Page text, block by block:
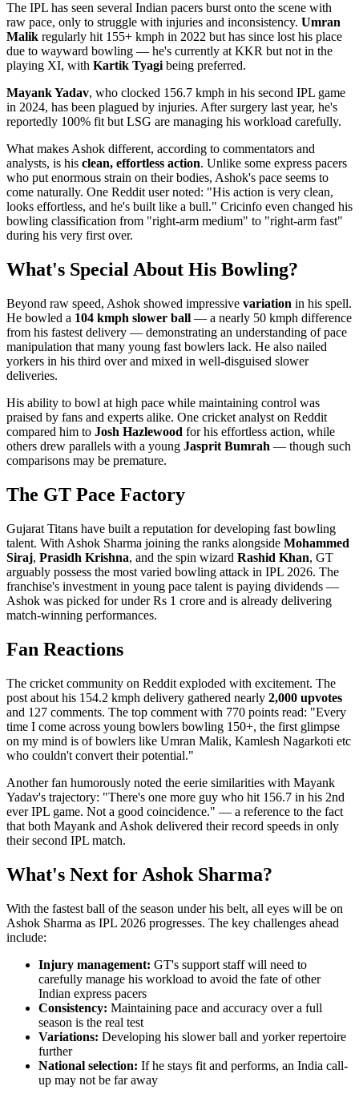
The IPL has seen several Indian pacers burst onto the scene with
raw pace, only to struggle with injuries and inconsistency. Umran
Malik regularly hit 155+ kmph in 2022 but has since lost his place
due to wayward bowling — he's currently at KKR but not in the
playing XI, with Kartik Tyagi being preferred.
Mayank Yadav, who clocked 156.7 kmph in his second IPL game
in 2024, has been plagued by injuries. After surgery last year, he's
reportedly 100% fit but LSG are managing his workload carefully.
What makes Ashok different, according to commentators and
analysts, is his clean, effortless action. Unlike some express pacers
who put enormous strain on their bodies, Ashok's pace seems to
come naturally. One Reddit user noted: "His action is very clean,
looks effortless, and he's built like a bull." Cricinfo even changed his
bowling classification from "right-arm medium" to "right-arm fast"
during his very first over.
What's Special About His Bowling?
Beyond raw speed, Ashok showed impressive variation in his spell.
He bowled a 104 kmph slower ball — a nearly 50 kmph difference
from his fastest delivery — demonstrating an understanding of pace
manipulation that many young fast bowlers lack. He also nailed
yorkers in his third over and mixed in well-disguised slower
deliveries.
His ability to bowl at high pace while maintaining control was
praised by fans and experts alike. One cricket analyst on Reddit
compared him to Josh Hazlewood for his effortless action, while
others drew parallels with a young Jasprit Bumrah — though such
comparisons may be premature.
The GT Pace Factory
Gujarat Titans have built a reputation for developing fast bowling
talent. With Ashok Sharma joining the ranks alongside Mohammed
Siraj, Prasidh Krishna, and the spin wizard Rashid Khan, GT
arguably possess the most varied bowling attack in IPL 2026. The
franchise's investment in young pace talent is paying dividends —
Ashok was picked for under Rs 1 crore and is already delivering
match-winning performances.
Fan Reactions
The cricket community on Reddit exploded with excitement. The
post about his 154.2 kmph delivery gathered nearly 2,000 upvotes
and 127 comments. The top comment with 770 points read: "Every
time I come across young bowlers bowling 150+, the first glimpse
on my mind is of bowlers like Umran Malik, Kamlesh Nagarkoti etc
who couldn't convert their potential."
Another fan humorously noted the eerie similarities with Mayank
Yadav's trajectory: "There's one more guy who hit 156.7 in his 2nd
ever IPL game. Not a good coincidence." — a reference to the fact
that both Mayank and Ashok delivered their record speeds in only
their second IPL match.
What's Next for Ashok Sharma?
With the fastest ball of the season under his belt, all eyes will be on
Ashok Sharma as IPL 2026 progresses. The key challenges ahead
include:
Injury management: GT's support staff will need to
carefully manage his workload to avoid the fate of other
Indian express pacers
Consistency: Maintaining pace and accuracy over a full
season is the real test
Variations: Developing his slower ball and yorker repertoire
further
National selection: If he stays fit and performs, an India call-
up may not be far away